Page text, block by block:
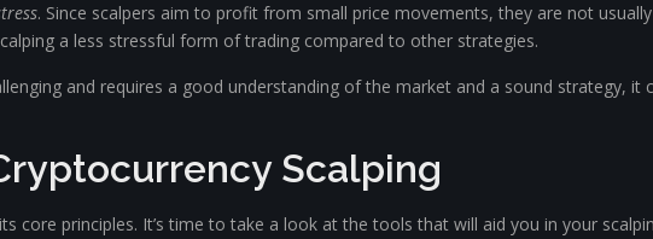
. Since scalpers aim to profit from small price movements, they are not
a less stressful form of trading compared to other strategies.
and requires a good understanding of the market and a sound strategy, it
Scalping
core principles. It’s time to take a look at the tools that will aid you in your